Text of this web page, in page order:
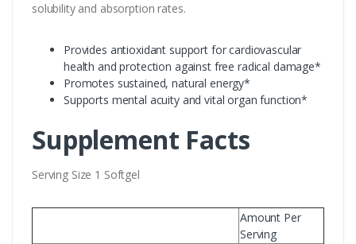
solubility and absorption rates.
Provides antioxidant support for cardiovascular
health and protection against free radical damage*
Promotes sustained, natural energy*
Supports mental acuity and vital organ function*
Supplement Facts
Serving Size 1 Softgel
Amount Per
Serving